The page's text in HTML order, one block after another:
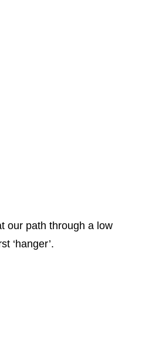
our path through a low
‘hanger’.